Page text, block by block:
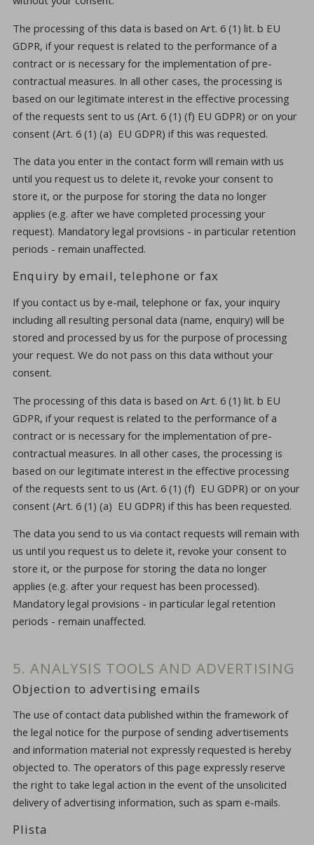
The processing of this data is based on Art. 6 (1) lit. b EU
GDPR, if your request is related to the performance of a
contract or is necessary for the implementation of pre-
contractual measures. In all other cases, the processing is
based on our legitimate interest in the effective processing
of the requests sent to us (Art. 6 (1) (f) EU GDPR) or on your
consent (Art. 6 (1) (a) EU GDPR) if this was requested.
The data you enter in the contact form will remain with us
until you request us to delete it, revoke your consent to
store it, or the purpose for storing the data no longer
applies (e.g. after we have completed processing your
request). Mandatory legal provisions - in particular retention
periods - remain unaffected.
Enquiry by email, telephone or fax
If you contact us by e-mail, telephone or fax, your inquiry
including all resulting personal data (name, enquiry) will be
stored and processed by us for the purpose of processing
your request. We do not pass on this data without your
consent.
The processing of this data is based on Art. 6 (1) lit. b EU
GDPR, if your request is related to the performance of a
contract or is necessary for the implementation of pre-
contractual measures. In all other cases, the processing is
based on our legitimate interest in the effective processing
of the requests sent to us (Art. 6 (1) (f) EU GDPR) or on your
consent (Art. 6 (1) (a) EU GDPR) if this has been requested.
The data you send to us via contact requests will remain with
us until you request us to delete it, revoke your consent to
store it, or the purpose for storing the data no longer
applies (e.g. after your request has been processed).
Mandatory legal provisions - in particular legal retention
periods - remain unaffected.
5. ANALYSIS TOOLS AND ADVERTISING
Objection to advertising emails
The use of contact data published within the framework of
the legal notice for the purpose of sending advertisements
and information material not expressly requested is hereby
objected to. The operators of this page expressly reserve
the right to take legal action in the event of the unsolicited
delivery of advertising information, such as spam e-mails.
Plista